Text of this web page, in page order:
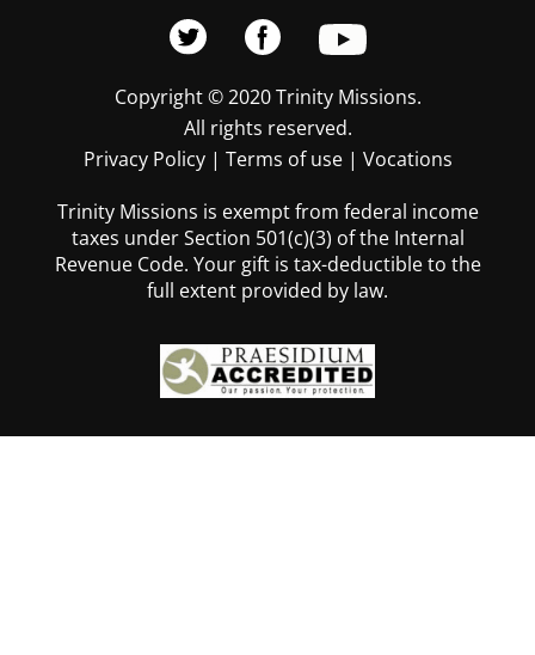
Copyright © 2020 Trinity Missions.
All rights reserved.
Privacy Policy| Terms of use| Vocations
Trinity Missions is exempt from federal income
taxes under Section 501(c)(3) of the Internal
Revenue Code. Your gift is tax-deductible to the
full extent provided by law.